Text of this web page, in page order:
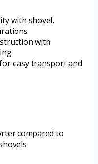
with shovel,
with
easy transport and
compared to